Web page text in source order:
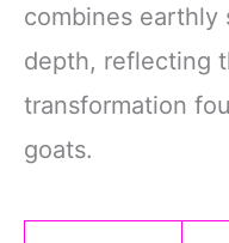
combines earthly
depth, reflecting
transformation
goats.